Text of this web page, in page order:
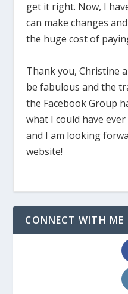
get it right. Now, I
can make changes
the huge cost of
Thank you, Christine
be fabulous and the
the Facebook Group
what I could have
and I am looking
website!
CONNECT WITH ME